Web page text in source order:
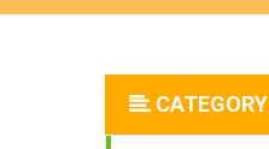
CATEGORY